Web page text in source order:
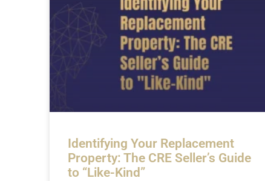
Identifying Your Replacement
Property: The CRE Seller’s Guide
to “Like-Kind”